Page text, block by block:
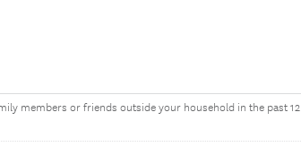
members or friends outside your household in the past 12